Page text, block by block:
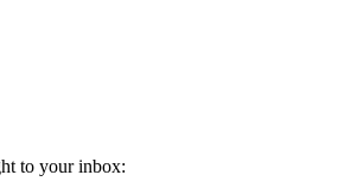
to your inbox: